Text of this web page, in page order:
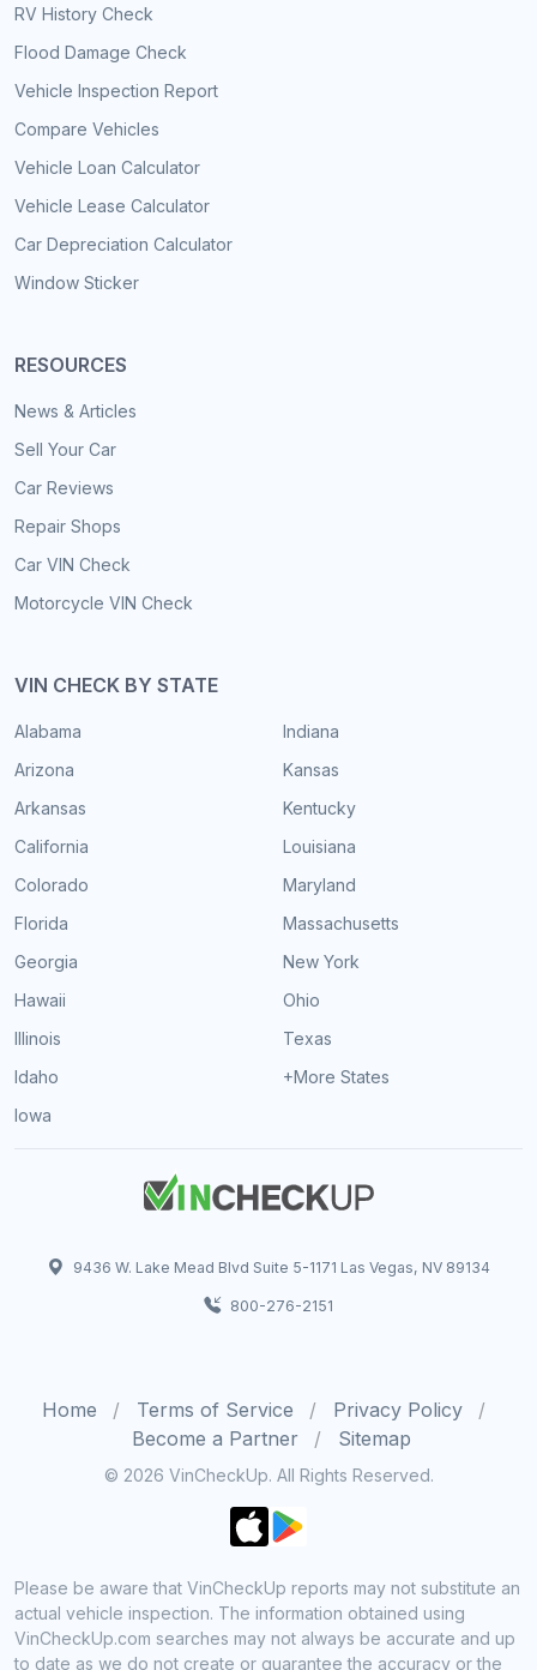
RV History Check
Flood Damage Check
Vehicle Inspection Report
Compare Vehicles
Vehicle Loan Calculator
Vehicle Lease Calculator
Car Depreciation Calculator
Window Sticker
RESOURCES
News & Articles
Sell Your Car
Car Reviews
Repair Shops
Car VIN Check
Motorcycle VIN Check
VIN CHECK BY STATE
Alabama
Arizona
Arkansas
California
Colorado
Florida
Georgia
Hawaii
Illinois
Idaho
Iowa
Indiana
Kansas
Kentucky
Louisiana
Maryland
Massachusetts
New York
Ohio
Texas
+More States
9436 W. Lake Mead Blvd Suite 5-1171 Las Vegas, NV 89134
800-276-2151
Home Terms of Service
Privacy Policy
Become a Partner
Sitemap
© 2026 VinCheckUp. All Rights Reserved.
Please be aware that VinCheckUp reports may not substitute an
actual vehicle inspection. The information obtained using
VinCheckUp.com searches may not always be accurate and up
to date as we do not create or guarantee the accuracy or the